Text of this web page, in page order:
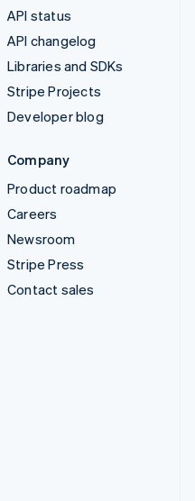
API status
API changelog
Libraries and SDKs
Stripe Projects
Developer blog
Company
Product roadmap
Careers
Newsroom
Stripe Press
Contact sales